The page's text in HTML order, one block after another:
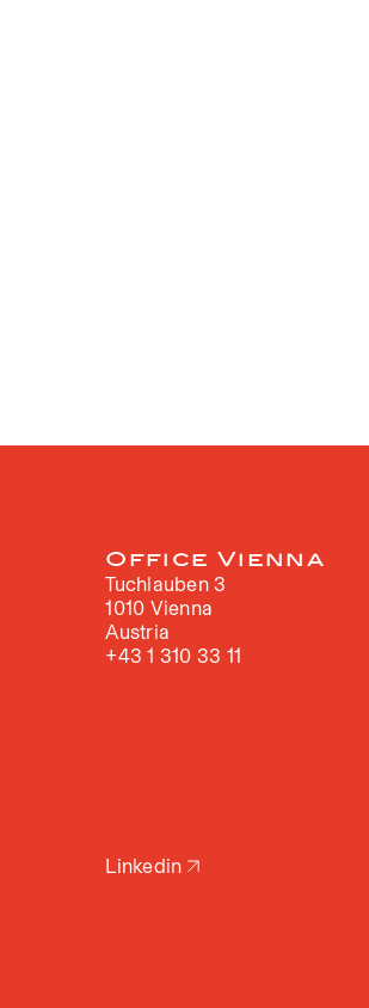
Office Vienna
Tuchlauben 3
1010 Vienna
Austria
+43 1 310 33 11
Linkedin